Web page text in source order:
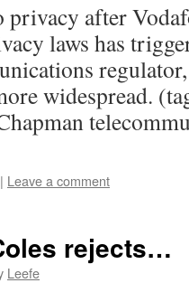
privacy after
laws has
widespread.
| Leave a comment
rejects…
Leefe